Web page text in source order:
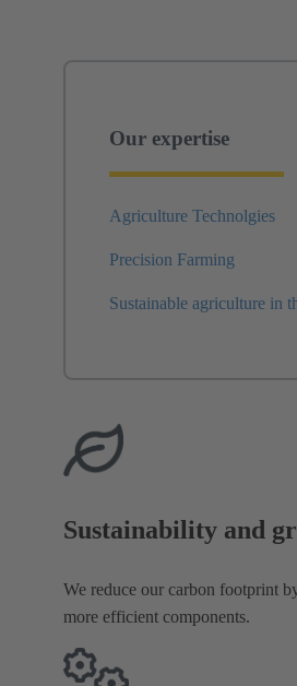
Our expertise
Agriculture Technolgies
Precision Farming
Sustainable agriculture in
Sustainability and
We reduce our carbon footprint
more efficient components.